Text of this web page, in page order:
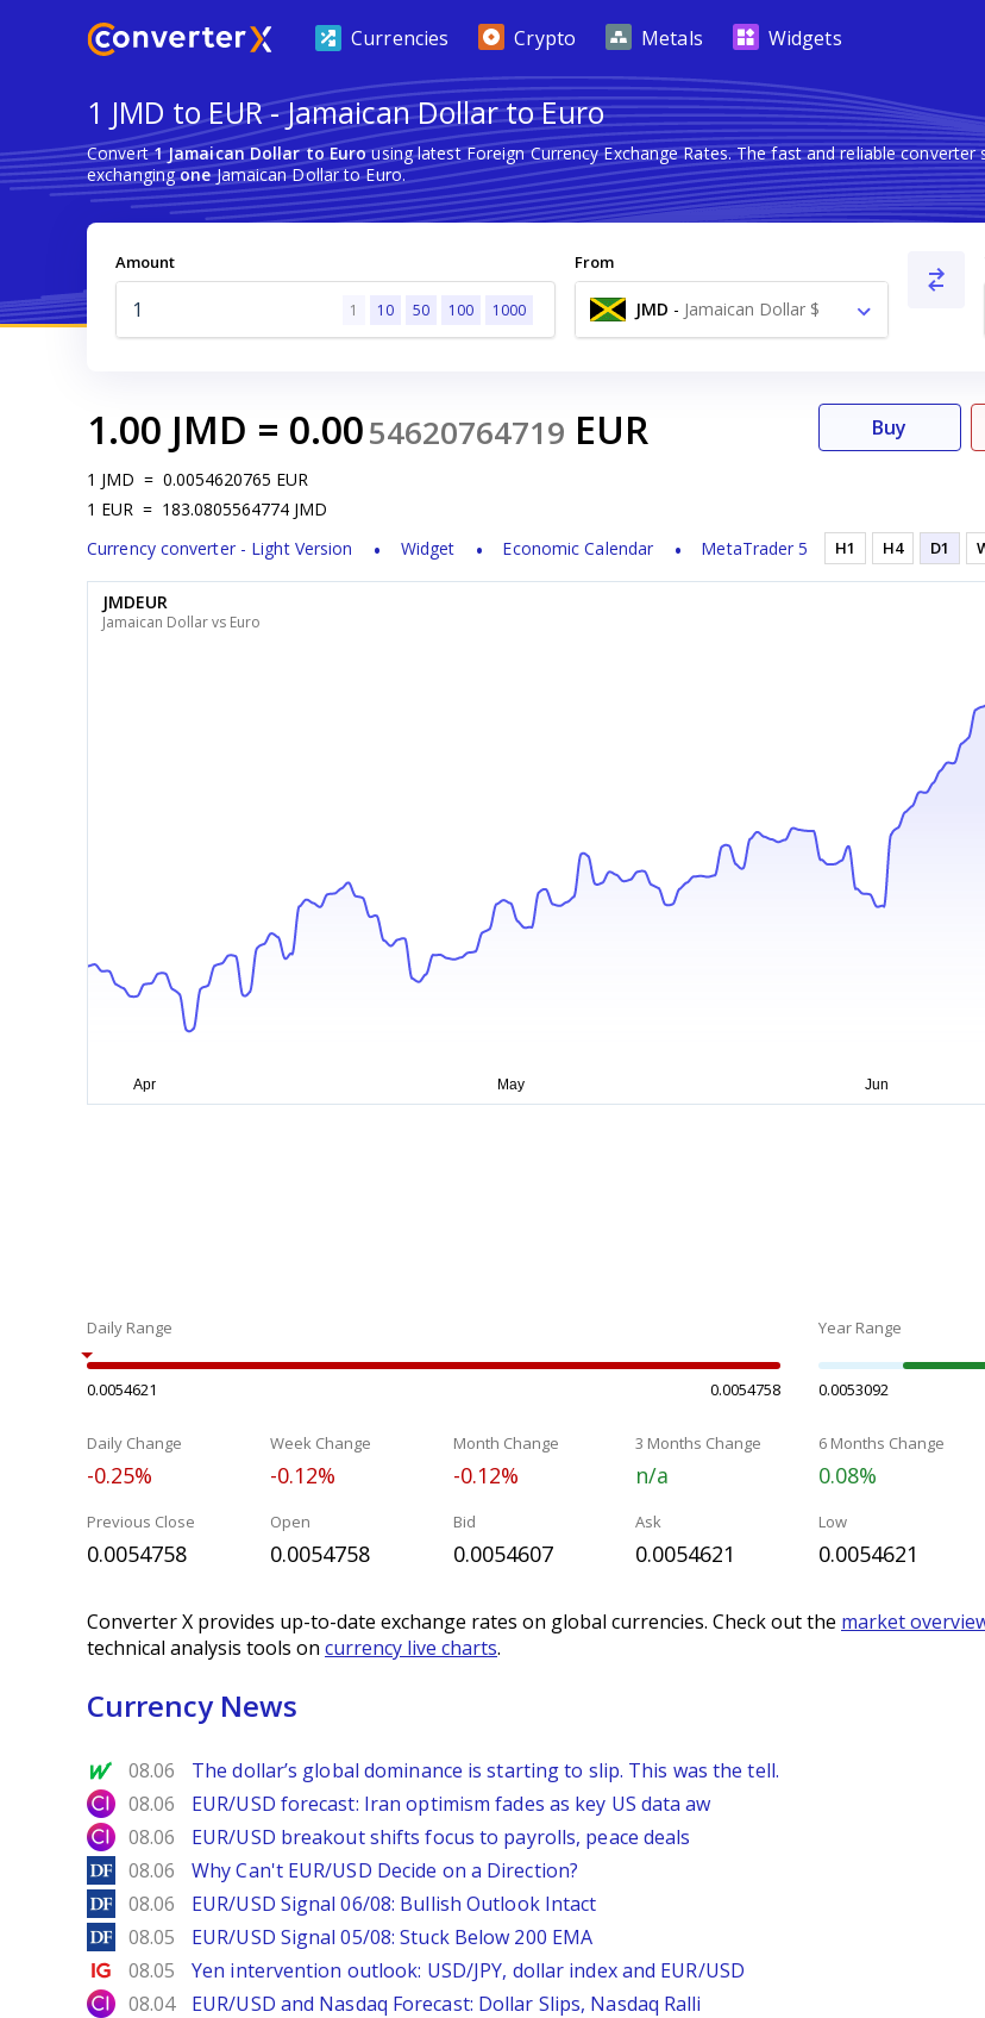
Currencies Crypto Metals Widgets
1 JMD to EUR - Jamaican Dollar to Euro
Convert1 Jamaican Dollar to Eurousing latest Foreign Currency Exchange Rates. The fast and reliable
exchangingoneJamaican Dollar to Euro.
Amount
1 10 50 100 1000
From
JMD - Jamaican Dollar $
1.00 JMD = 0.0054620764719 EUR
1 JMD = 0.0054620765 EUR
1 EUR = 183.0805564774 JMD
Currency converter - Light Version
Widget Economic Calendar MetaTrader 5
Buy
H1 H4 D1
JMDEUR
Jamaican Dollar vs Euro
Daily Range
0.0054621 0.0054758
Year Range
0.0053092
Daily Change
-0.25%
Week Change
-0.12%
Month Change
-0.12%
3 Months Change
n/a
6 Months Change
0.08%
Previous Close
0.0054758
Open
0.0054758
Bid
0.0054607
Ask
0.0054621
Low
0.0054621
Converter X provides up-to-date exchange rates on global currencies. Check out the market
technical analysis tools on currency live charts.
Currency News
MarketWatch
08.06 The dollar’s global dominance is starting to slip. This was the tell.
City Index
08.06 EUR/USD forecast: Iran optimism fades as key US data aw
City Index
08.06 EUR/USD breakout shifts focus to payrolls, peace deals
DailyForex
08.06 Why Can't EUR/USD Decide on a Direction?
DailyForex
08.06 EUR/USD Signal 06/08: Bullish Outlook Intact
DailyForex
08.05 EUR/USD Signal 05/08: Stuck Below 200 EMA
Ig.com
08.05 Yen intervention outlook: USD/JPY, dollar index and EUR/USD
City Index
08.04 EUR/USD and Nasdaq Forecast: Dollar Slips, Nasdaq Ralli